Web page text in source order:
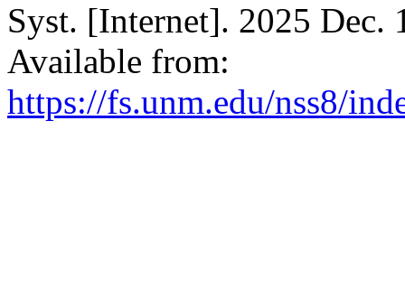
Syst. [Internet]. 2025
Available from:
https://fs.unm.edu/nss8/